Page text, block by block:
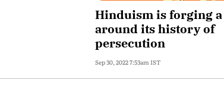
Hinduism is forging
around its history of
persecution
Sep 30, 2022 7:53am IST